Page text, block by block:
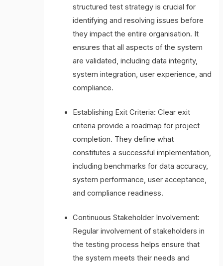
structured test strategy is crucial for
identifying and resolving issues before
they impact the entire organisation. It
ensures that all aspects of the system
are validated, including data integrity,
system integration, user experience, and
compliance.
Establishing Exit Criteria: Clear exit
criteria provide a roadmap for project
completion. They define what
constitutes a successful implementation,
including benchmarks for data accuracy,
system performance, user acceptance,
and compliance readiness.
Continuous Stakeholder Involvement:
Regular involvement of stakeholders in
the testing process helps ensure that
the system meets their needs and